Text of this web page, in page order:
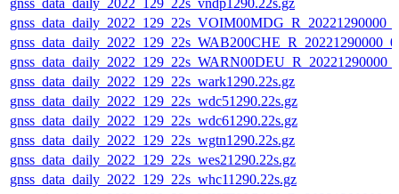
gnss_data_daily_2022_129_22s_wark1290.22s.gz
gnss_data_daily_2022_129_22s_wdc51290.22s.gz
gnss_data_daily_2022_129_22s_wdc61290.22s.gz
gnss_data_daily_2022_129_22s_wgtn1290.22s.gz
gnss_data_daily_2022_129_22s_wes21290.22s.gz
gnss_data_daily_2022_129_22s_whc11290.22s.gz